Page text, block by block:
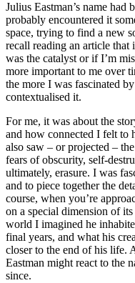
Julius Eastman’s name
probably encountered it
space, trying to find a new
recall reading an article that
was the catalyst or if I’m
more important to me over
the more I was fascinated
contextualised it.
For me, it was about the
and how connected I felt to
also saw – or projected –
fears of obscurity, self-
ultimately, erasure. I was
and to piece together the
course, when you’re
on a special dimension of
world I imagined he
final years, and what his
closer to the end of his life.
Eastman might react to the
since.